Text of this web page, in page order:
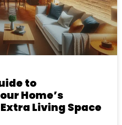
to
Home’s
Living Space